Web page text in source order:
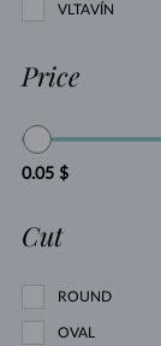
VLTAVÍN
Price
0.05 $
Cut
ROUND
OVAL